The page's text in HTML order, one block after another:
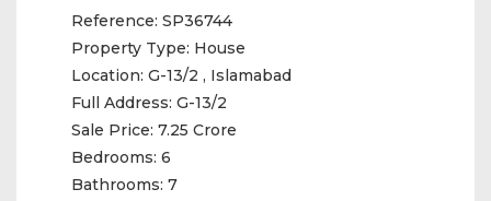
Reference: SP36744
Property Type: House
Location: G-13/2 , Islamabad
Full Address: G-13/2
Sale Price: 7.25 Crore
Bedrooms: 6
Bathrooms: 7